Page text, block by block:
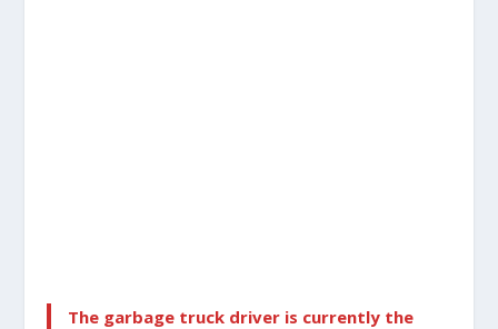
The garbage truck driver is currently the